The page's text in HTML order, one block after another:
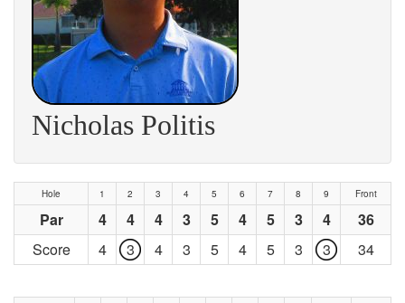
Nicholas Politis
Hole 1 2 3 4 5 6 7 8 9 Front
Par 4 4 4 3 5 4 5 3 4
36
Score
4 3 4 3 5 4 5 3 3 34